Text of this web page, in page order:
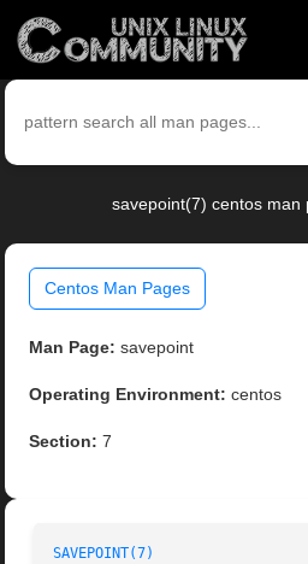
savepoint(7) centos man
Centos Man Pages
Man Page: savepoint
Operating Environment: centos
Section: 7
SAVEPOINT(7)